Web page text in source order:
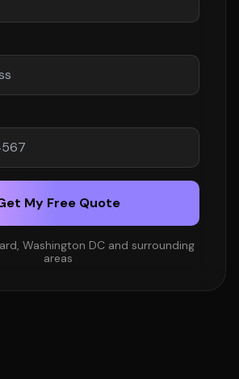
My Free Quote
Washington DC and surrounding
areas